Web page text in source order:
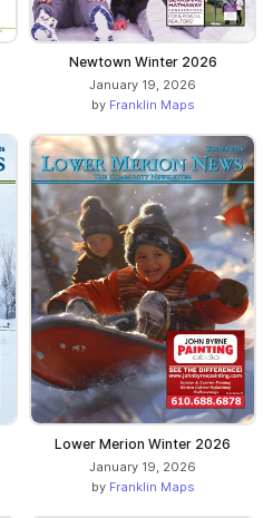
Newtown Winter 2026
January 19, 2026
by Franklin Maps
Lower Merion Winter 2026
January 19, 2026
by Franklin Maps